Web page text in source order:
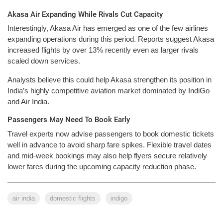
Akasa Air Expanding While Rivals Cut Capacity
Interestingly, Akasa Air has emerged as one of the few airlines
expanding operations during this period. Reports suggest Akasa
increased flights by over 13% recently even as larger rivals
scaled down services.
Analysts believe this could help Akasa strengthen its position in
India’s highly competitive aviation market dominated by IndiGo
and Air India.
Passengers May Need To Book Early
Travel experts now advise passengers to book domestic tickets
well in advance to avoid sharp fare spikes. Flexible travel dates
and mid-week bookings may also help flyers secure relatively
lower fares during the upcoming capacity reduction phase.
air india domestic flights indigo